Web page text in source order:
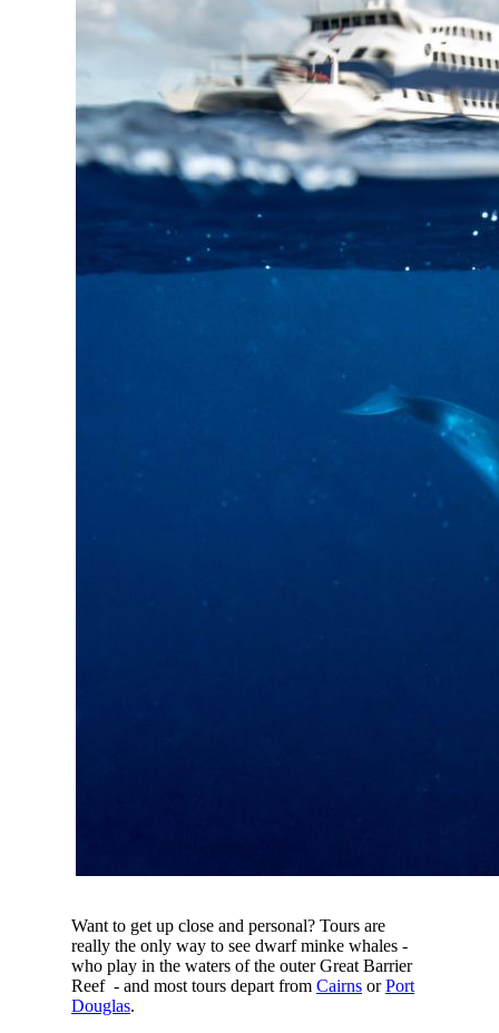
Want to get up close and personal? Tours are
really the only way to see dwarf minke whales -
who play in the waters of the outer Great Barrier
Reef - and most tours depart from CairnsorPort
Douglas.